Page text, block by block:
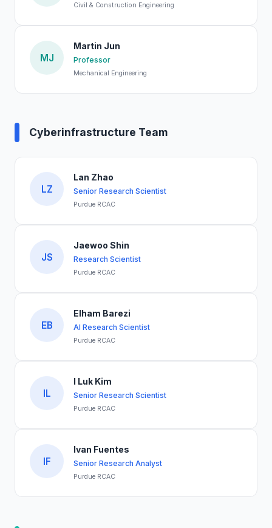
Civil & Construction Engineering
MJ
Martin Jun
Professor
Mechanical Engineering
Cyberinfrastructure Team
LZ
Lan Zhao
Senior Research Scientist
Purdue RCAC
JS
Jaewoo Shin
Research Scientist
Purdue RCAC
EB
Elham Barezi
AI Research Scientist
Purdue RCAC
IL
I Luk Kim
Senior Research Scientist
Purdue RCAC
IF
Ivan Fuentes
Senior Research Analyst
Purdue RCAC